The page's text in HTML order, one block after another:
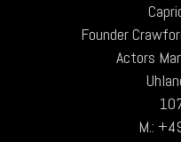
Founder
Actors
M.: